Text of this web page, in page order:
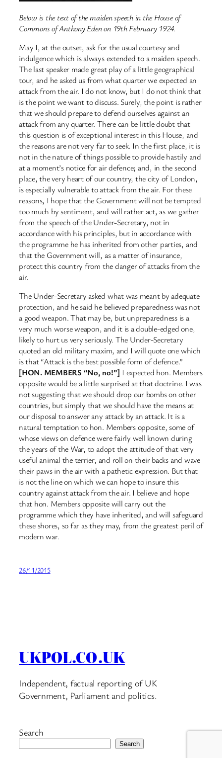
Below is the text of the maiden speech in the House of
Commons of Anthony Eden on 19th February 1924.
May I, at the outset, ask for the usual courtesy and
indulgence which is always extended to a maiden speech.
The last speaker made great play of a little geographical
tour, and he asked us from what quarter we expected an
attack from the air. I do not know, but I do not think that
is the point we want to discuss. Surely, the point is rather
that we should prepare to defend ourselves against an
attack from any quarter. There can be little doubt that
this question is of exceptional interest in this House, and
the reasons are not very far to seek. In the first place, it is
not in the nature of things possible to provide hastily and
at a moment’s notice for air defence; and, in the second
place, the very heart of our country, the city of London,
is especially vulnerable to attack from the air. For these
reasons, I hope that the Government will not be tempted
too much by sentiment, and will rather act, as we gather
from the speech of the Under-Secretary, not in
accordance with his principles, but in accordance with
the programme he has inherited from other parties, and
that the Government will, as a matter of insurance,
protect this country from the danger of attacks from the
air.
The Under-Secretary asked what was meant by adequate
protection, and he said he believed preparedness was not
a good weapon. That may be, but unpreparedness is a
very much worse weapon, and it is a double-edged one,
likely to hurt us very seriously. The Under-Secretary
quoted an old military maxim, and I will quote one which
is that “Attack is the best possible form of defence.”
[HON. MEMBERS “No, no!”] I expected hon. Members
opposite would be a little surprised at that doctrine. I was
not suggesting that we should drop our bombs on other
countries, but simply that we should have the means at
our disposal to answer any attack by an attack. It is a
natural temptation to hon. Members opposite, some of
whose views on defence were fairly well known during
the years of the War, to adopt the attitude of that very
useful animal the terrier, and roll on their backs and wave
their paws in the air with a pathetic expression. But that
is not the line on which we can hope to insure this
country against attack from the air. I believe and hope
that hon. Members opposite will carry out the
programme which they have inherited, and will safeguard
these shores, so far as they may, from the greatest peril of
modern war.
26/11/2015
UKPOL.CO.UK
Independent, factual reporting of UK
Government, Parliament and politics.
Search
Search